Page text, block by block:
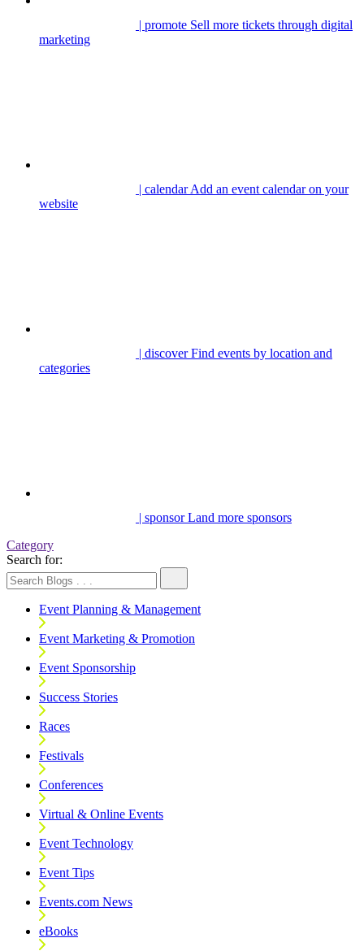
| promote Sell more tickets through digital
marketing
| calendarAdd an event calendar on your
website
| discoverFind events by location and
categories
| sponsorLand more sponsors
Category
Search for:
Event Planning & Management
Event Marketing & Promotion
Event Sponsorship
Success Stories
Races
Festivals
Conferences
Virtual & Online Events
Event Technology
Event Tips
Events.com News
eBooks